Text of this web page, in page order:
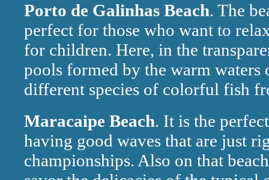
Porto de Galinhas Beach. The
perfect for those who want to
for children. Here, in the
pools formed by the warm waters
different species of colorful fish
Maracaipe Beach. It is the
having good waves that are just
championships. Also on that